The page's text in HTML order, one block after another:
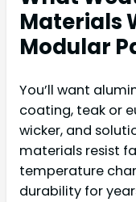
Materials
Modular
You’ll want
coating, teak or
wicker, and
materials resist
temperature
durability for